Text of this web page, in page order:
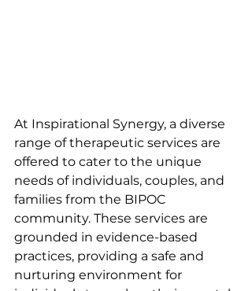
At Inspirational Synergy, a diverse
range of therapeutic services are
offered to cater to the unique
needs of individuals, couples, and
families from the BIPOC
community. These services are
grounded in evidence-based
practices, providing a safe and
nurturing environment for